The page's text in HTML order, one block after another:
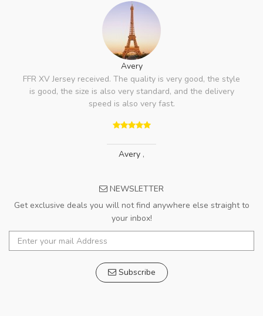
Avery
FFR XV Jersey received. The quality is very good, the style
is good, the size is also very standard, and the delivery
speed is also very fast.
Avery ,
NEWSLETTER
Get exclusive deals you will not find anywhere else straight to
your inbox!
Subscribe